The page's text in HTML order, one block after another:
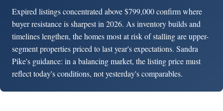
Expired listings concentrated above $799,000 confirm where
buyer resistance is sharpest in 2026. As inventory builds and
timelines lengthen, the homes most at risk of stalling are upper-
segment properties priced to last year's expectations. Sandra
Pike's guidance: in a balancing market, the listing price must
reflect today's conditions, not yesterday's comparables.